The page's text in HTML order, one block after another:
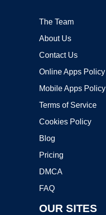
The Team
About Us
Contact Us
Online Apps Policy
Mobile Apps Policy
Terms of Service
Cookies Policy
Blog
Pricing
DMCA
FAQ
OUR SITES